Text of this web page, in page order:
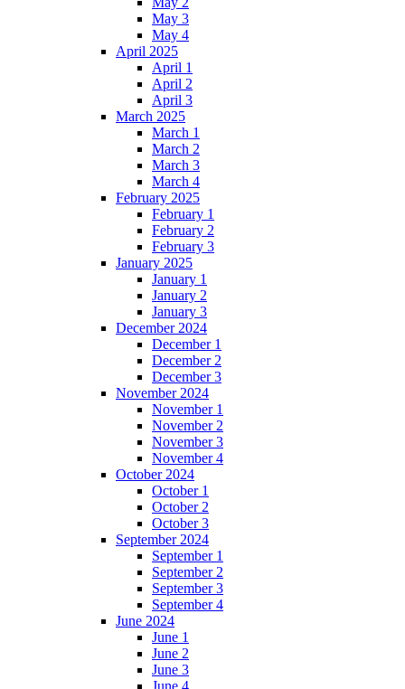
May 3
May 4
April 2025
April 1
April 2
April 3
March 2025
March 1
March 2
March 3
March 4
February 2025
February 1
February 2
February 3
January 2025
January 1
January 2
January 3
December 2024
December 1
December 2
December 3
November 2024
November 1
November 2
November 3
November 4
October 2024
October 1
October 2
October 3
September 2024
September 1
September 2
September 3
September 4
June 2024
June 1
June 2
June 3